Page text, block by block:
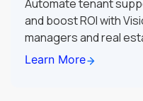
Automate tenant
and boost ROI with
managers and real
Learn More